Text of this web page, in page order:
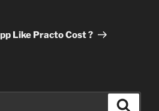
Like Practo Cost ?